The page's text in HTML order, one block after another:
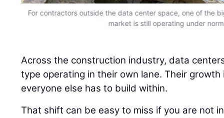
For contractors outside the data center space, one of the
market is still operating under
Across the construction industry, data
type operating in their own lane. Their
everyone else has to build within.
That shift can be easy to miss if you are not